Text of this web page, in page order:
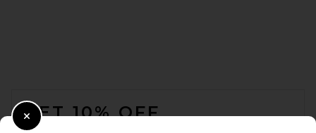
GET 10% OFF
Close Modal